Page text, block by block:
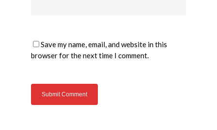
Save my name, email, and website in this
browser for the next time I comment.